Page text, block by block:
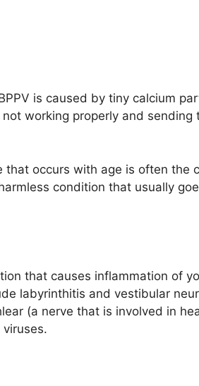
is caused by tiny calcium
working properly and sending
occurs with age is often the
condition that usually
that causes inflammation of
labyrinthitis and vestibular
(a nerve that is involved in